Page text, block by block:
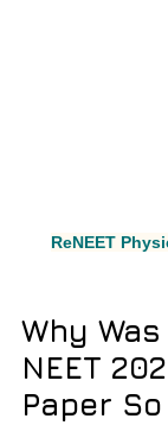
ReNEET
Why
NEET
Paper